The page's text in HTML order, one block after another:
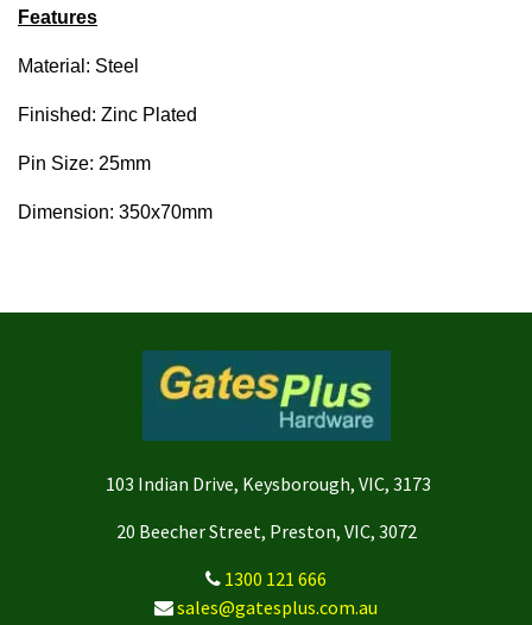
Features
Material: Steel
Finished: Zinc Plated
Pin Size: 25mm
Dimension: 350x70mm
103 Indian Drive, Keysborough, VIC, 3173
20 Beecher Street, Preston, VIC, 3072
1300 121 666
sales@gatesplus.com.au